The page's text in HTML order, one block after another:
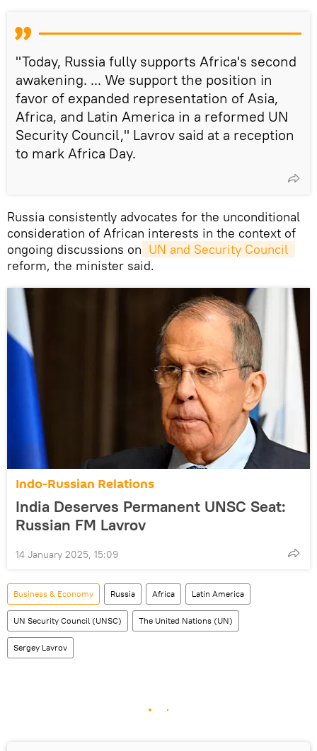
"Today, Russia fully supports Africa's second
awakening. ... We support the position in
favor of expanded representation of Asia,
Africa, and Latin America in a reformed UN
Security Council," Lavrov said at a reception
to mark Africa Day.
Russia consistently advocates for the unconditional
consideration of African interests in the context of
ongoing discussions on
reform, the minister said.
Indo-Russian Relations
India Deserves Permanent UNSC Seat:
Russian FM Lavrov
14 January 2025, 15:09
Business & Economy Russia Africa Latin America
UN Security Council (UNSC) The United Nations (UN)
Sergey Lavrov